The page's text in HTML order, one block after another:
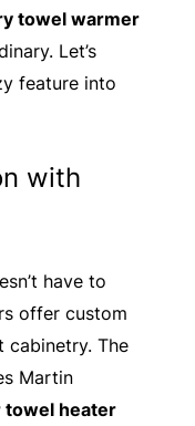
towel warmer
Let’s
feature into
with
have to
offer custom
cabinetry. The
Martin
towel heater